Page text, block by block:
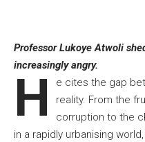
Professor Lukoye Atwoli
increasingly angry.
H
e cites the gap
reality. From the
corruption to the
in a rapidly urbanising